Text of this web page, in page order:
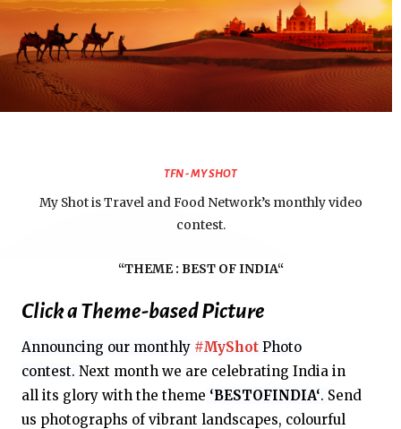
TFN - MY SHOT
My Shot is Travel and Food Network’s monthly video
contest.
“THEME : BEST OF INDIA“
Click a Theme-based Picture
Announcing our monthly #MyShot Photo
contest. Next month we are celebrating India in
all its glory with the theme ‘BESTOFINDIA‘. Send
us photographs of vibrant landscapes, colourful